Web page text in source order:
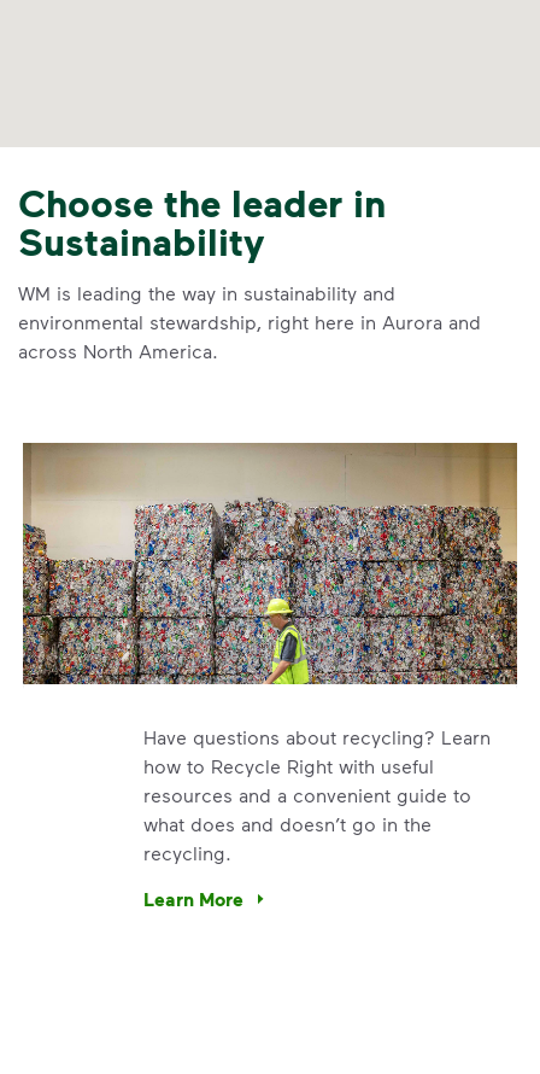
Choose the leader in
Sustainability
WM is leading the way in sustainability and
environmental stewardship, right here in Aurora and
across North America.
Have questions about recycling? Learn
how to Recycle Right with useful
resources and a convenient guide to
what does and doesn’t go in the
recycling.
Learn More
Have questions about recycling? Learn